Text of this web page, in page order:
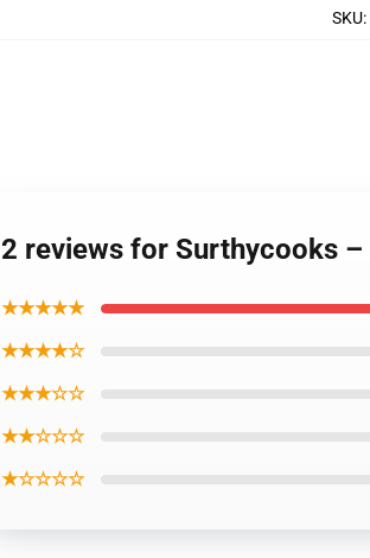
SKU:
2 reviews for Surthycooks –
★★★★★
★★★★☆
★★★☆☆
★★☆☆☆
★☆☆☆☆